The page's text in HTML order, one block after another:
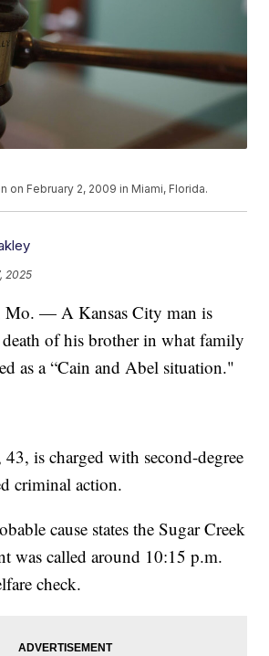
on February 2, 2009 in Miami, Florida.
2025
— A Kansas City man is
of his brother in what family
as a “Cain and Abel situation."
is charged with second-degree
criminal action.
cause states the Sugar Creek
was called around 10:15 p.m.
check.